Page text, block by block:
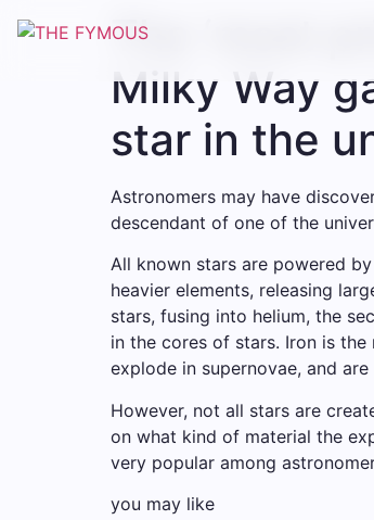
The ‘most
Milky Way
star in the
Astronomers may have
descendant of one of the
All known stars are powered
heavier elements, releasing
stars, fusing into helium, the
in the cores of stars. Iron is
explode in supernovae, and
However, not all stars are
on what kind of material the
very popular among
you may like